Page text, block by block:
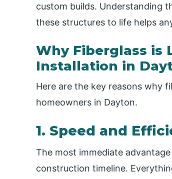
custom builds. Understanding
these structures to life helps
Why Fiberglass is
Installation in
Here are the key reasons why
homeowners in Dayton.
1. Speed and
The most immediate
construction timeline.